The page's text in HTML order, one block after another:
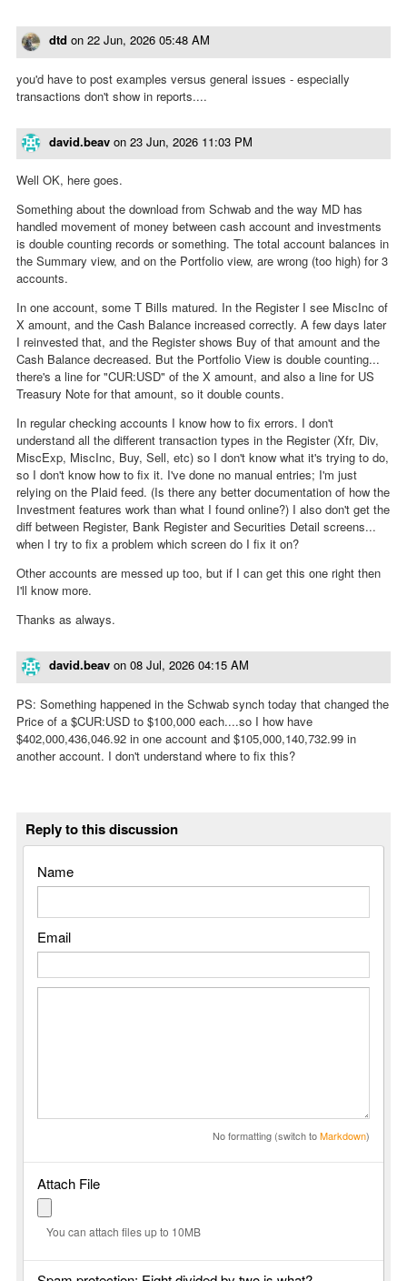
dtd on 22 Jun, 2026 05:48 AM
you'd have to post examples versus general issues - especially
transactions don't show in reports....
david.beav on 23 Jun, 2026 11:03 PM
Well OK, here goes.
Something about the download from Schwab and the way MD has
handled movement of money between cash account and investments
is double counting records or something. The total account balances in
the Summary view, and on the Portfolio view, are wrong (too high) for 3
accounts.
In one account, some T Bills matured. In the Register I see MiscInc of
X amount, and the Cash Balance increased correctly. A few days later
I reinvested that, and the Register shows Buy of that amount and the
Cash Balance decreased. But the Portfolio View is double counting...
there's a line for "CUR:USD" of the X amount, and also a line for US
Treasury Note for that amount, so it double counts.
In regular checking accounts I know how to fix errors. I don't
understand all the different transaction types in the Register (Xfr, Div,
MiscExp, MiscInc, Buy, Sell, etc) so I don't know what it's trying to do,
so I don't know how to fix it. I've done no manual entries; I'm just
relying on the Plaid feed. (Is there any better documentation of how the
Investment features work than what I found online?) I also don't get the
diff between Register, Bank Register and Securities Detail screens...
when I try to fix a problem which screen do I fix it on?
Other accounts are messed up too, but if I can get this one right then
I'll know more.
Thanks as always.
david.beav on 08 Jul, 2026 04:15 AM
PS: Something happened in the Schwab synch today that changed the
Price of a $CUR:USD to $100,000 each....so I how have
$402,000,436,046.92 in one account and $105,000,140,732.99 in
another account. I don't understand where to fix this?
Reply to this discussion
Name
Email
No formatting (switch toMarkdown)
Attach File
You can attach files up to 10MB